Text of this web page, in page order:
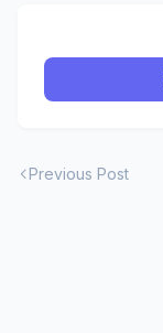
Previous Post